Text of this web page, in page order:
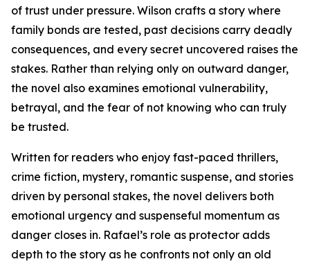
of trust under pressure. Wilson crafts a story where
family bonds are tested, past decisions carry deadly
consequences, and every secret uncovered raises the
stakes. Rather than relying only on outward danger,
the novel also examines emotional vulnerability,
betrayal, and the fear of not knowing who can truly
be trusted.
Written for readers who enjoy fast-paced thrillers,
crime fiction, mystery, romantic suspense, and stories
driven by personal stakes, the novel delivers both
emotional urgency and suspenseful momentum as
danger closes in. Rafael’s role as protector adds
depth to the story as he confronts not only an old